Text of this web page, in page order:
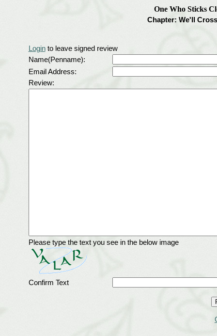
One Who Sticks
Chapter: We'll
Loginto leave signed review
Name(Penname):
Email Address:
Review:
Please type the text you see in the below image
Confirm Text